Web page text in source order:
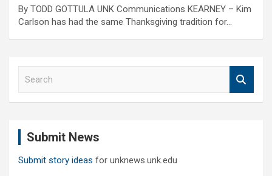
By TODD GOTTULA UNK Communications KEARNEY – Kim
Carlson has had the same Thanksgiving tradition for…
Submit News
Submit story ideas for unknews.unk.edu